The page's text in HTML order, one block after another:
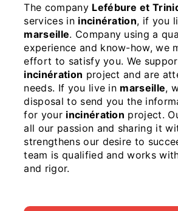
The company Lefébure et
services in incinération, if you
marseille. Company using a
experience and know-how, we
effort to satisfy you. We
incinération project and are
needs. If you live in marseille,
disposal to send you the
for your incinération project.
all our passion and sharing it
strengthens our desire to
team is qualified and works
and rigor.